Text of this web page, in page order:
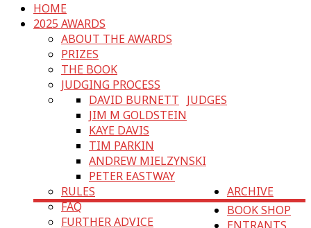
HOME
2025 AWARDS
ABOUT THE AWARDS
PRIZES
THE BOOK
JUDGING PROCESS
JUDGES
DAVID BURNETT
JIM M GOLDSTEIN
KAYE DAVIS
TIM PARKIN
ANDREW MIELZYNSKI
PETER EASTWAY
RULES
FAQ
FURTHER ADVICE
ARCHIVE
BOOK SHOP